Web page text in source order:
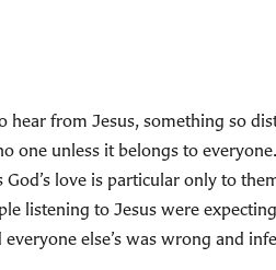
from Jesus, something so
one unless it belongs to
love is particular only to
listening to Jesus were
else’s was wrong and